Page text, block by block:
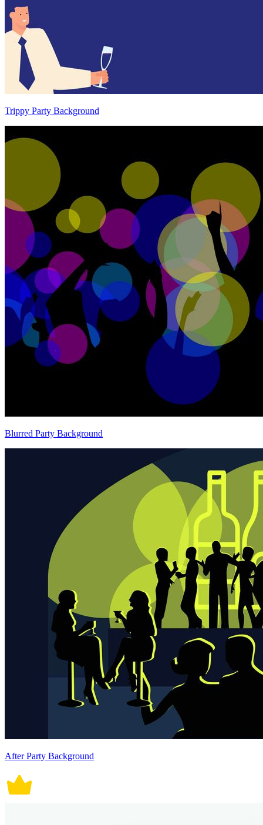
Trippy Party Background
Blurred Party Background
After Party Background